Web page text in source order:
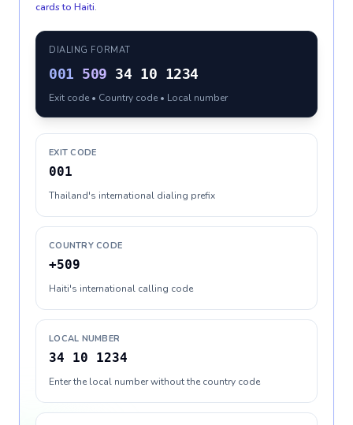
cards to Haiti.
DIALING FORMAT
001 509 34 10 1234
Exit code • Country code • Local number
EXIT CODE
001
Thailand's international dialing prefix
COUNTRY CODE
+509
Haiti's international calling code
LOCAL NUMBER
34 10 1234
Enter the local number without the country code